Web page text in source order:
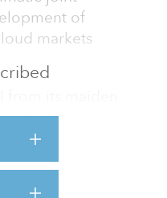
of
markets
its maiden
with committed